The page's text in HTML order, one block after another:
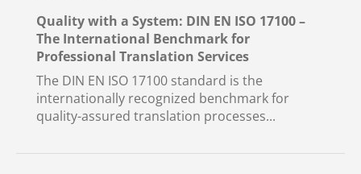
Quality with a System: DIN EN ISO 17100 –
The International Benchmark for
Professional Translation Services
The DIN EN ISO 17100 standard is the
internationally recognized benchmark for
quality-assured translation processes...